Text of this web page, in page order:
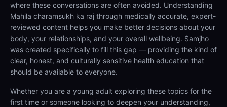
where these conversations are often avoided. Understanding
Mahila charamsukh ka raj through medically accurate, expert-
reviewed content helps you make better decisions about your
body, your relationships, and your overall wellbeing. Samjho
was created specifically to fill this gap — providing the kind of
clear, honest, and culturally sensitive health education that
should be available to everyone.
Whether you are a young adult exploring these topics for the
first time or someone looking to deepen your understanding,